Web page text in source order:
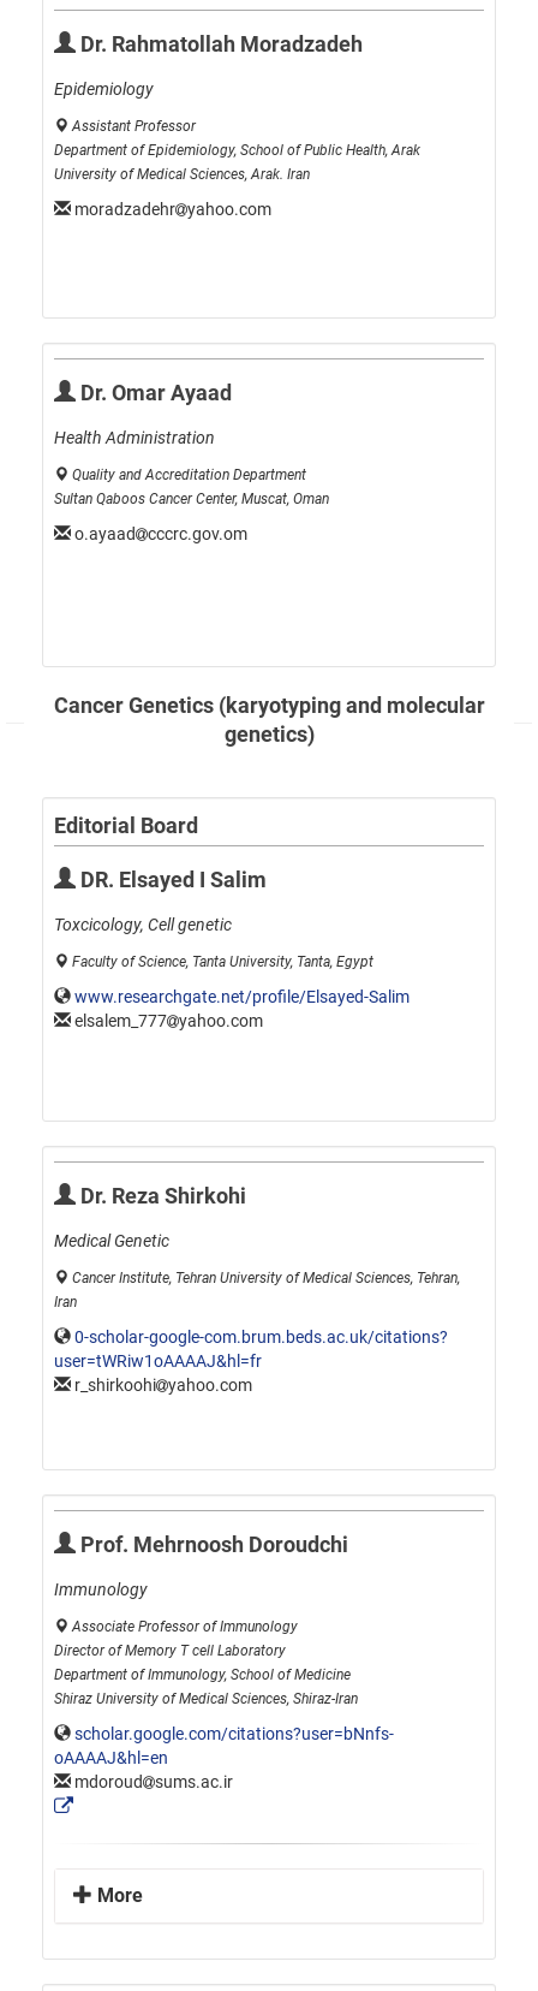
Dr. Rahmatollah Moradzadeh
Epidemiology
Assistant Professor
Department of Epidemiology, School of Public Health, Arak
University of Medical Sciences, Arak. Iran
moradzadehr yahoo.com
Dr. Omar Ayaad
Health Administration
Quality and Accreditation Department
Sultan Qaboos Cancer Center, Muscat, Oman
o.ayaad cccrc.gov.om
Cancer Genetics (karyotyping and molecular
genetics)
Editorial Board
DR. Elsayed I Salim
Toxcicology, Cell genetic
Faculty of Science, Tanta University, Tanta, Egypt
www.researchgate.net/profile/Elsayed-Salim
elsalem_777
yahoo.com
Dr. Reza Shirkohi
Medical Genetic
Cancer Institute, Tehran University of Medical Sciences, Tehran,
Iran
0-scholar-google-com.brum.beds.ac.uk/citations?
user=tWRiw1oAAAAJ&hl=fr
r_shirkoohi
yahoo.com
Prof. Mehrnoosh Doroudchi
Immunology
Associate Professor of Immunology
Director of Memory T cell Laboratory
Department of Immunology, School of Medicine
Shiraz University of Medical Sciences, Shiraz-Iran
scholar.google.com/citations?user=bNnfs-
oAAAAJ&hl=en
mdoroud
sums.ac.ir
More